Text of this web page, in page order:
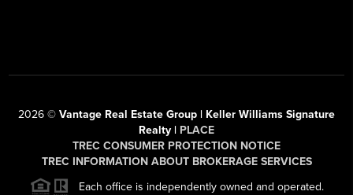
2026 © Vantage Real Estate Group | Keller Williams Signature
Realty | PLACE
TREC CONSUMER PROTECTION NOTICE
TREC INFORMATION ABOUT BROKERAGE SERVICES
Each office is independently owned and operated.